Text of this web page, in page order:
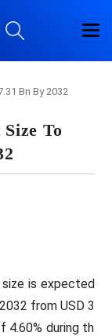
Bn By 2032
To
size is expected
from USD 3
4.60% during th